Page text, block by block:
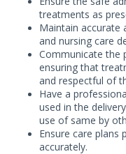
treatments as
Maintain accurate
and nursing care
Communicate the
ensuring that
and respectful of
Have a
used in the
use of same by
Ensure care plans
accurately.